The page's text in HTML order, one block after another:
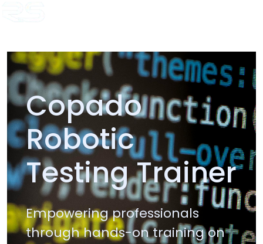
Copado
Robotic
Testing Trainer
Empowering professionals
through hands-on training on